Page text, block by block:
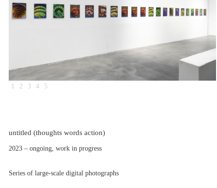
1 2 3 4 5
untitled (thoughts words action)
2023 – ongoing, work in progress
Series of large-scale digital photographs